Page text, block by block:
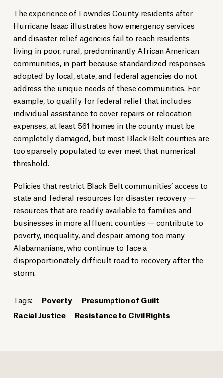
The experience of Lowndes County residents after
Hurricane Isaac illustrates how emergency services
and disaster relief agencies fail to reach residents
living in poor, rural, predominantly African American
communities, in part because standardized responses
adopted by local, state, and federal agencies do not
address the unique needs of these communities. For
example, to qualify for federal relief that includes
individual assistance to cover repairs or relocation
expenses, at least 561 homes in the county must be
completely damaged, but most Black Belt counties are
too sparsely populated to ever meet that numerical
threshold.
Policies that restrict Black Belt communities’ access to
state and federal resources for disaster recovery —
resources that are readily available to families and
businesses in more affluent counties — contribute to
poverty, inequality, and despair among too many
Alabamanians, who continue to face a
disproportionately difficult road to recovery after the
storm.
Tags: Poverty
Presumption of Guilt
Racial Justice
Resistance to Civil Rights